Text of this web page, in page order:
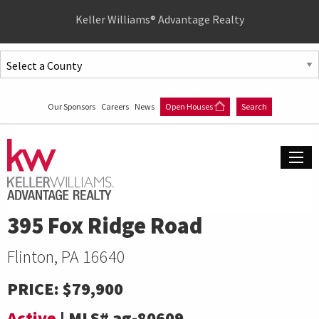
Jump
to
Jump
Keller Williams® Advantage Realty
Our Sponsors Careers News Open Houses Search
395 Fox Ridge Road
Flinton, PA 16640
PRICE:$79,900